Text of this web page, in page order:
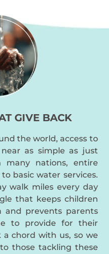
GIVE BACK
the world, access to
as simple as just
nations, entire
basic water services.
walk miles every day
that keeps children
and prevents parents
to provide for their
a chord with us, so we
those tackling these